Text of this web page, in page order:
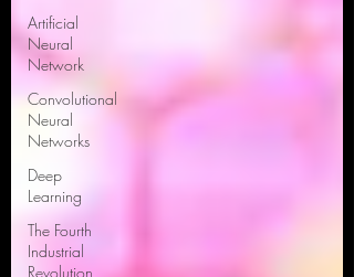
Artificial
Neural
Network
Convolutional
Neural
Networks
Deep
Learning
The Fourth
Industrial
Revolution